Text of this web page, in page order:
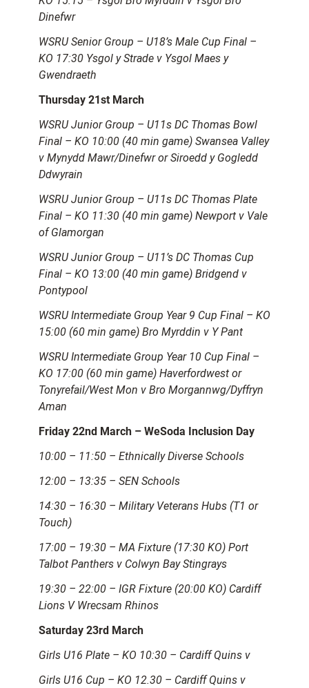
Dinefwr
WSRU Senior Group – U18’s Male Cup Final –
KO 17:30 Ysgol y Strade v Ysgol Maes y
Gwendraeth
Thursday 21st March
WSRU Junior Group – U11s DC Thomas Bowl
Final – KO 10:00 (40 min game) Swansea Valley
v Mynydd Mawr/Dinefwr or Siroedd y Gogledd
Ddwyrain
WSRU Junior Group – U11s DC Thomas Plate
Final – KO 11:30 (40 min game) Newport v Vale
of Glamorgan
WSRU Junior Group – U11’s DC Thomas Cup
Final – KO 13:00 (40 min game) Bridgend v
Pontypool
WSRU Intermediate Group Year 9 Cup Final – KO
15:00 (60 min game) Bro Myrddin v Y Pant
WSRU Intermediate Group Year 10 Cup Final –
KO 17:00 (60 min game) Haverfordwest or
Tonyrefail/West Mon v Bro Morgannwg/Dyffryn
Aman
Friday 22nd March – WeSoda Inclusion Day
10:00 – 11:50 – Ethnically Diverse Schools
12:00 – 13:35 – SEN Schools
14:30 – 16:30 – Military Veterans Hubs (T1 or
Touch)
17:00 – 19:30 – MA Fixture (17:30 KO) Port
Talbot Panthers v Colwyn Bay Stingrays
19:30 – 22:00 – IGR Fixture (20:00 KO) Cardiff
Lions V Wrecsam Rhinos
Saturday 23rd March
Girls U16 Plate – KO 10:30 – Cardiff Quins v
Girls U16 Cup – KO 12.30 – Cardiff Quins v